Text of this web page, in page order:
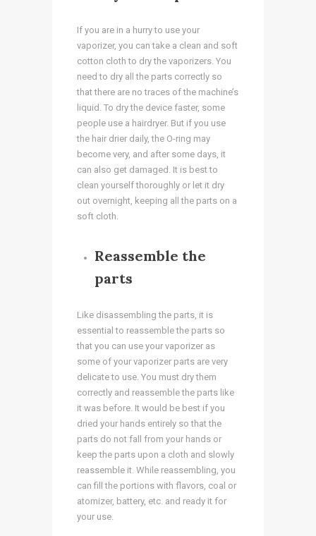
If you are in a hurry to use your
vaporizer, you can take a clean and soft
cotton cloth to dry the vaporizers. You
need to dry all the parts correctly so
that there are no traces of the machine’s
liquid. To dry the device faster, some
people use a hairdryer. But if you use
the hair drier daily, the O-ring may
become very, and after some days, it
can also get damaged. It is best to
clean yourself thoroughly or let it dry
out overnight, keeping all the parts on a
soft cloth.
Reassemble the
parts
Like disassembling the parts, it is
essential to reassemble the parts so
that you can use your vaporizer as
some of your vaporizer parts are very
delicate to use. You must dry them
correctly and reassemble the parts like
it was before. It would be best if you
dried your hands entirely so that the
parts do not fall from your hands or
keep the parts upon a cloth and slowly
reassemble it. While reassembling, you
can fill the portions with flavors, coal or
atomizer, battery, etc. and ready it for
your use.